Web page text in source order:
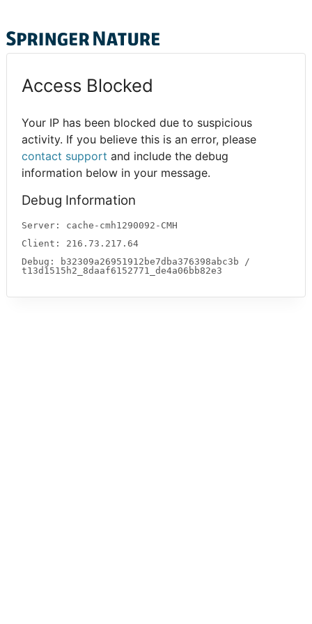
Access Blocked
Your IP has been blocked due to suspicious
activity. If you believe this is an error, please
contact support and include the debug
information below in your message.
Debug Information
Server: cache-cmh1290092-CMH
Client: 216.73.217.64
Debug: b32309a26951912be7dba376398abc3b /
t13d1515h2_8daaf6152771_de4a06bb82e3